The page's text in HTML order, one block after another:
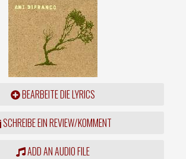
BEARBEITE DIE LYRICS
SCHREIBE EIN REVIEW/KOMMENT
ADD AN AUDIO FILE